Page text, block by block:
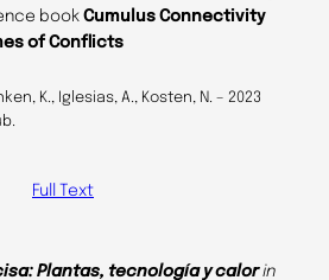
book Cumulus Connectivity
of Conflicts
K., Iglesias, A., Kosten, N. – 2023
Full Text
Plantas, tecnología y calorin